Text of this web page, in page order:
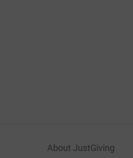
About JustGiving